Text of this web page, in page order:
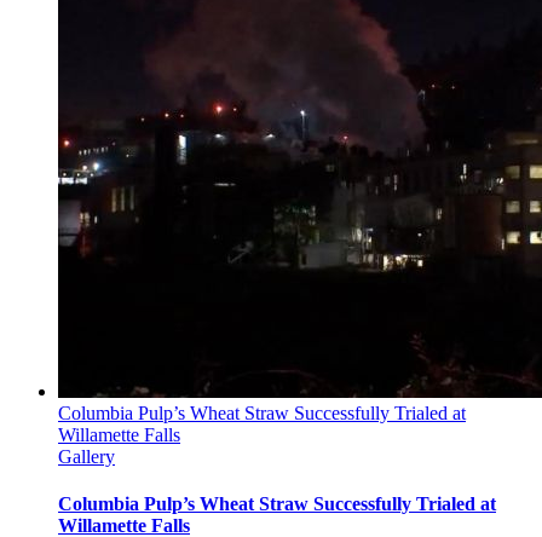
Columbia Pulp’s Wheat Straw Successfully Trialed at
Willamette Falls
Gallery
Columbia Pulp’s Wheat Straw Successfully Trialed at
Willamette Falls